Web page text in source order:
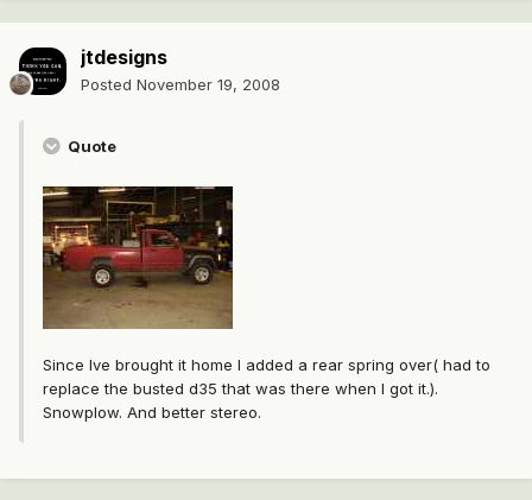
jtdesigns
Posted November 19, 2008
Quote
Since Ive brought it home I added a rear spring over( had to
replace the busted d35 that was there when I got it.).
Snowplow. And better stereo.